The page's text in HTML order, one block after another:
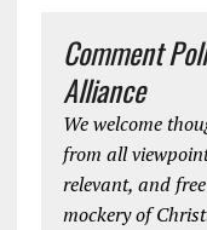
Comment
Alliance
We welcome
from all
relevant, and
mockery of